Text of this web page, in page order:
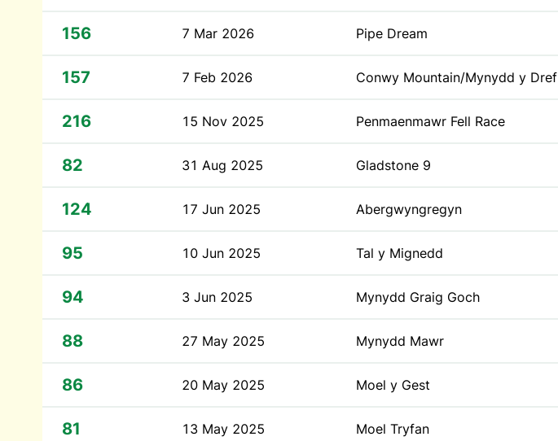
156 7 Mar 2026 Pipe Dream
157 7 Feb 2026 Conwy Mountain/Mynydd y Dref
216 15 Nov 2025 Penmaenmawr Fell Race
82 31 Aug 2025 Gladstone 9
124 17 Jun 2025 Abergwyngregyn
95 10 Jun 2025 Tal y Mignedd
94 3 Jun 2025 Mynydd Graig Goch
88 27 May 2025 Mynydd Mawr
86 20 May 2025 Moel y Gest
81 13 May 2025 Moel Tryfan